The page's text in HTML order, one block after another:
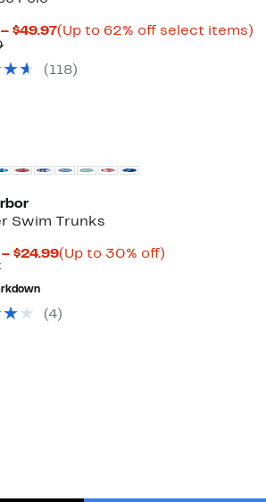
$49.97Current
to
(Up to 62% off select items)Up
Comparable
$99.50
( 118)
Swim Trunks
$24.99Current
$24.99
(Up to 30% off)Up
Previous
Price
$34.97
(4)